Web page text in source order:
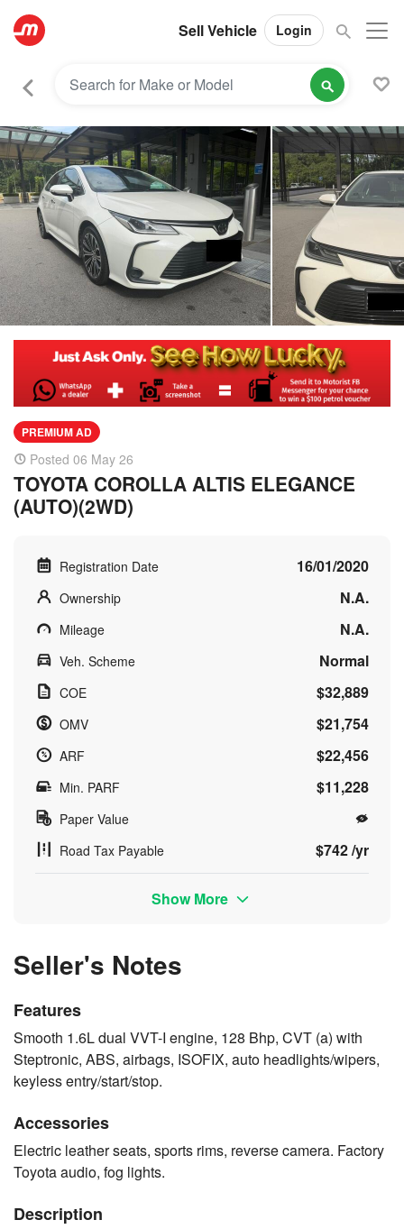
Sell Vehicle Login
PREMIUM AD
Posted 06 May 26
TOYOTA COROLLA ALTIS ELEGANCE
(AUTO)(2WD)
Registration Date 16/01/2020
Ownership N.A.
Mileage N.A.
Veh. Scheme Normal
COE $32,889
OMV $21,754
ARF $22,456
Min. PARF $11,228
Paper Value
Road Tax Payable
$742 /yr
Show More
Seller's Notes
Features
Smooth 1.6L dual VVT-I engine, 128 Bhp, CVT (a) with
Steptronic, ABS, airbags, ISOFIX, auto headlights/wipers,
keyless entry/start/stop.
Accessories
Electric leather seats, sports rims, reverse camera. Factory
Toyota audio, fog lights.
Description